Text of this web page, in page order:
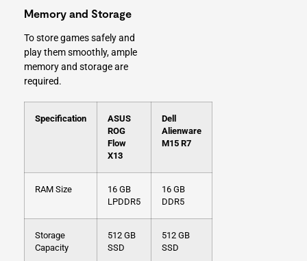
Memory and Storage
To store games safely and
play them smoothly, ample
memory and storage are
required.
Specification
ASUS
ROG
Flow
X13
Dell
Alienware
M15 R7
RAM Size
16 GB
LPDDR5
16 GB
DDR5
Storage
Capacity
512 GB
SSD
512 GB
SSD